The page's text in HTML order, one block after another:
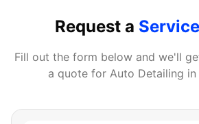
Request a
Fill out the form below and we'll
a quote for Auto Detailing in